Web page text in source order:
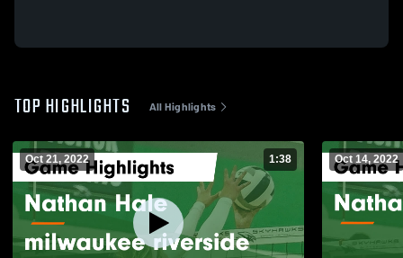
TOP HIGHLIGHTS All Highlights
Oct 21, 2022 1:38 Oct 14, 2022